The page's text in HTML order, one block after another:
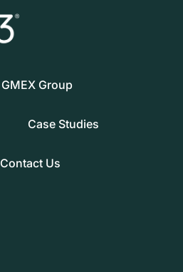
GMEX Group
Case Studies
Contact Us